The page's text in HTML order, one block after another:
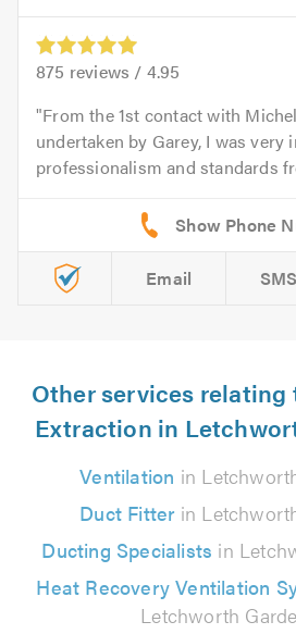
875 reviews / 4.95
From the 1st contact with
undertaken by Garey, I was very
professionalism and standards
Email SMS
Other services relating
Extraction in
Ventilation in
Duct Fitterin
Ducting Specialists in
Heat Recovery Ventilation
Letchworth